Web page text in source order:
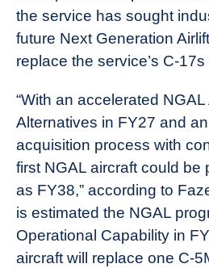
the service has sought
future Next Generation
replace the service’s C-
“With an accelerated
Alternatives in FY27 and
acquisition process with
first NGAL aircraft could be
as FY38,” according to
is estimated the NGAL
Operational Capability in
aircraft will replace one C-